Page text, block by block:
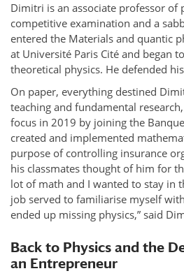
Dimitri is an associate professor of
competitive examination and a
entered the Materials and quantic
at Université Paris Cité and began
theoretical physics. He defended
On paper, everything destined
teaching and fundamental
focus in 2019 by joining the
created and implemented
purpose of controlling insurance
his classmates thought of him for
lot of math and I wanted to stay in
job served to familiarise myself
ended up missing physics,” said
Back to Physics and the
an Entrepreneur